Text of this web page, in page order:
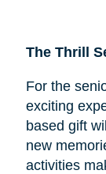
The Thrill
For the
exciting
based gift
new
activities